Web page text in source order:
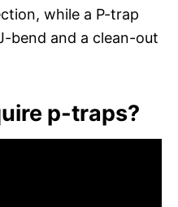
while a P-trap
bend and a clean-out
p-traps?